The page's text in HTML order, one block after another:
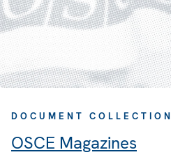
DOCUMENT COLLECTION
OSCE Magazines